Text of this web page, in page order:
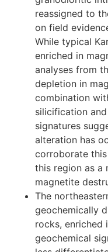
Field
descriptions
geological
section.
A unit located
survey area,
granodioritic
reassigned to
on field
While typical
enriched in
analyses from
depletion in
combination
silicification
signatures
alteration has
corroborate